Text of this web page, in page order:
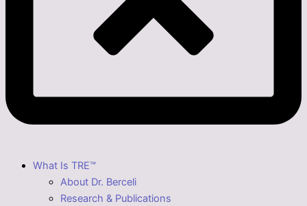
What Is TRE™
About Dr. Berceli
Research & Publications